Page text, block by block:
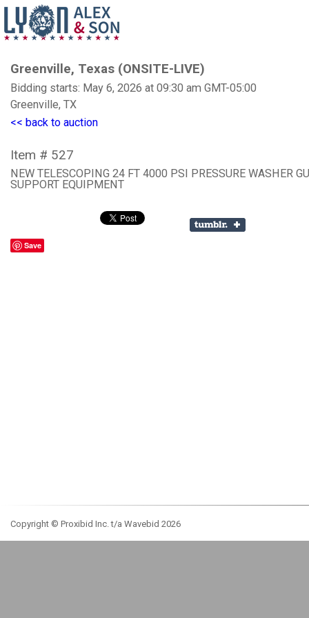
Greenville, Texas (ONSITE-LIVE)
Bidding starts: May 6, 2026 at 09:30 am GMT-05:00
Greenville, TX
<< back to auction
Item # 527
NEW TELESCOPING 24 FT 4000 PSI PRESSURE WASHER
SUPPORT EQUIPMENT
Save
Copyright © Proxibid Inc. t/a Wavebid 2026